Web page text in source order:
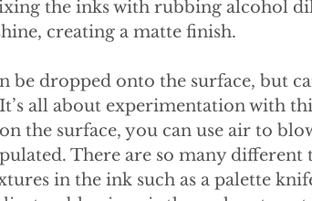
the inks with rubbing alcohol
creating a matte finish.
be dropped onto the surface, but
all about experimentation with
the surface, you can use air to
There are so many different
in the ink such as a palette